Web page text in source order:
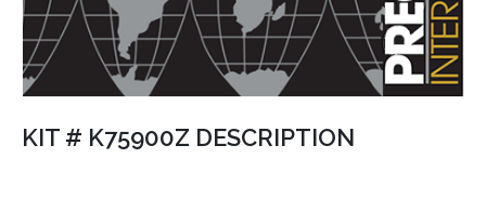
KIT # K75900Z DESCRIPTION